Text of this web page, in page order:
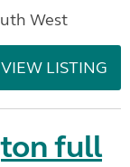
West
VIEW LISTING
full